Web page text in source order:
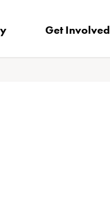
Get Involved